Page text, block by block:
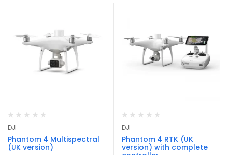
DJI
Phantom 4 Multispectral
(UK version)
DJI
Phantom 4 RTK (UK
version) with complete